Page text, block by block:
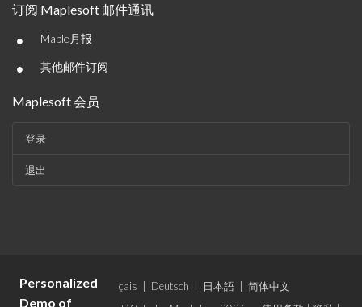
订阅 Maplesoft 邮件通讯
• Maple月报
• 其他邮件订阅
Maplesoft 会员
登录
退出
语言： English| Français Deutsch 日本語
简体中文
Personalized
Demo of